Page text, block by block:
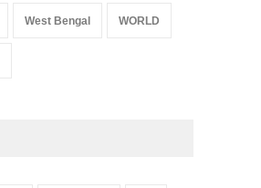
West Bengal WORLD